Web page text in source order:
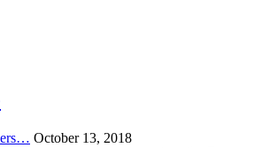
October 13, 2018